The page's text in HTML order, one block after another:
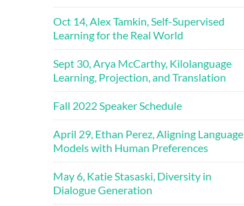
Oct 14, Alex Tamkin, Self-Supervised
Learning for the Real World
Sept 30, Arya McCarthy, Kilolanguage
Learning, Projection, and Translation
Fall 2022 Speaker Schedule
April 29, Ethan Perez, Aligning Language
Models with Human Preferences
May 6, Katie Stasaski, Diversity in
Dialogue Generation